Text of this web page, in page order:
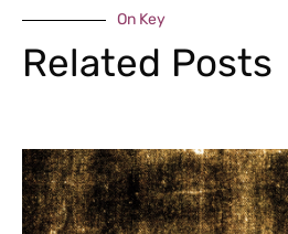
On Key
Related Posts